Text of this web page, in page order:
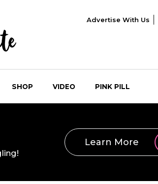
Advertise With Us
SHOP VIDEO PINK PILL
Learn More